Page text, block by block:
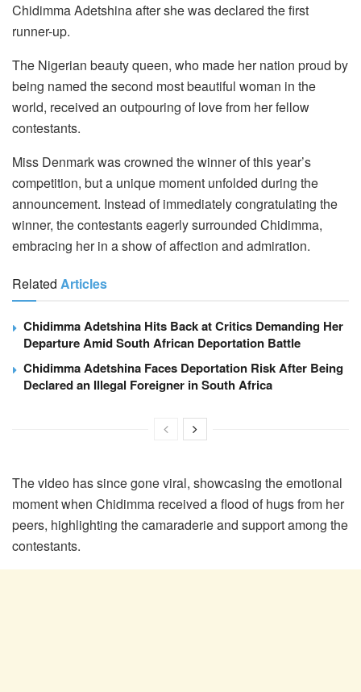
Chidimma Adetshina after she was declared the first
runner-up.
The Nigerian beauty queen, who made her nation proud by
being named the second most beautiful woman in the
world, received an outpouring of love from her fellow
contestants.
Miss Denmark was crowned the winner of this year’s
competition, but a unique moment unfolded during the
announcement. Instead of immediately congratulating the
winner, the contestants eagerly surrounded Chidimma,
embracing her in a show of affection and admiration.
Related Articles
Chidimma Adetshina Hits Back at Critics Demanding Her
Departure Amid South African Deportation Battle
Chidimma Adetshina Faces Deportation Risk After Being
Declared an Illegal Foreigner in South Africa
The video has since gone viral, showcasing the emotional
moment when Chidimma received a flood of hugs from her
peers, highlighting the camaraderie and support among the
contestants.